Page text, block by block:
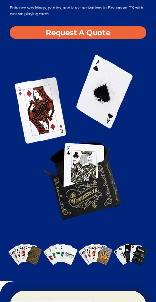
Enhance weddings, parties, and large activations in Beaumont TX with
custom playing cards.
Request A Quote